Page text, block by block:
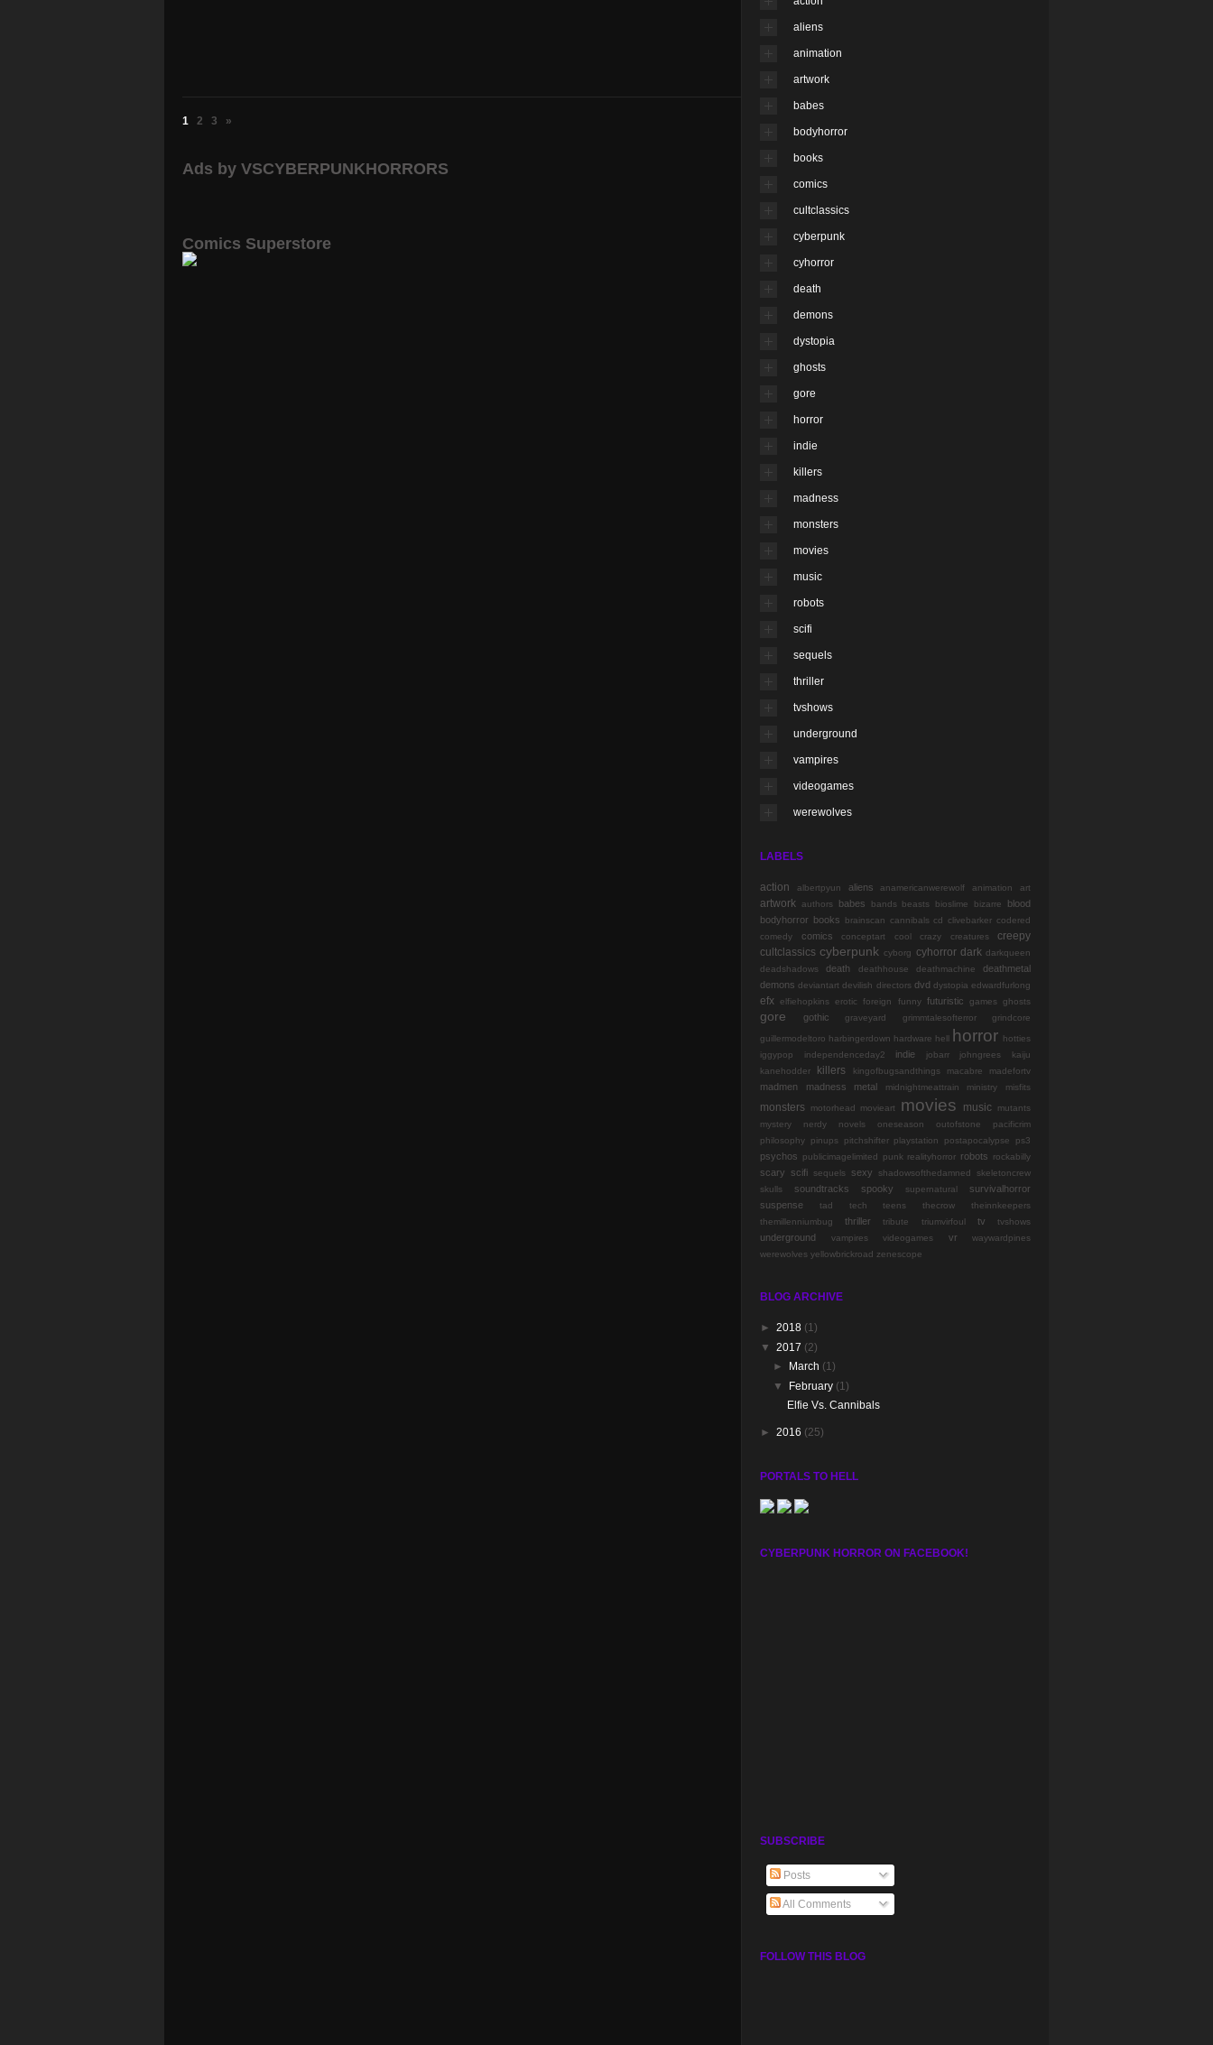
1 2 3 »
Ads by VSCYBERPUNKHORRORS
Comics Superstore
aliens
animation
artwork
babes
bodyhorror
books
comics
cultclassics
cyberpunk
cyhorror
death
demons
dystopia
ghosts
gore
horror
indie
killers
madness
monsters
movies
music
robots
scifi
sequels
thriller
tvshows
underground
vampires
videogames
werewolves
LABELS
action albertpyun aliens anamericanwerewolf animation art
artwork authors babes bands beasts bioslime bizarre
blood
bodyhorror books brainscan cannibals cd clivebarker codered
comedy
comics conceptart cool crazy creatures
creepy
cultclassics cyberpunk cyborg cyhorror dark darkqueen
deadshadows
death deathhouse deathmachine
deathmetal
demons deviantart devilish directors dvd dystopia edwardfurlong
efx elfiehopkins erotic foreign funny futuristic games ghosts
gore gothic graveyard grimmtalesofterror grindcore
guillermodeltoro harbingerdown hardware hell horror hotties
iggypop
independenceday2 indie jobarr johngrees
kaiju
kanehodder
killers kingofbugsandthings macabre madefortv
madmen madness metal midnightmeattrain ministry misfits
monsters motorhead movieart movies music
mutants
mystery
nerdy novels oneseason outofstone
pacificrim
philosophy
pinups pitchshifter playstation postapocalypse ps3
psychos publicimagelimited punk realityhorror robots rockabilly
scary scifi sequels sexy shadowsofthedamned
skeletoncrew
skulls
soundtracks spooky supernatural
survivalhorror
suspense
tad tech teens thecrow
theinnkeepers
themillenniumbug
thriller tribute triumvirfoul tv tvshows
underground vampires videogames vr
waywardpines
werewolves yellowbrickroad zenescope
BLOG ARCHIVE
► 2018 (1)
▼ 2017 (2)
►
March (1)
▼
February (1)
Elfie Vs. Cannibals
► 2016 (25)
PORTALS TO HELL
CYBERPUNK HORROR ON FACEBOOK!
SUBSCRIBE
Posts
All Comments
FOLLOW THIS BLOG